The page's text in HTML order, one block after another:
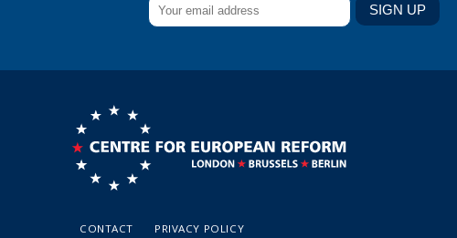
CONTACT PRIVACY POLICY